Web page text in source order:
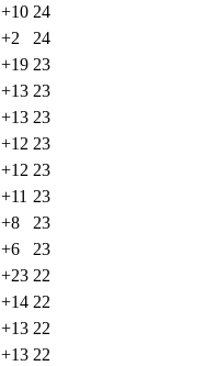
+10 24
+2
24
+19 23
+13 23
+13 23
+12 23
+12 23
+11 23
+8
23
+6
23
+23 22
+14 22
+13 22
+13 22